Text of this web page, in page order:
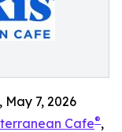
May 7, 2026
Cafe®,